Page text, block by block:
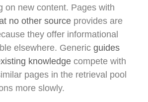
on new content. Pages with
no other source provides are
they offer informational
elsewhere. Generic guides
knowledge compete with
pages in the retrieval pool
more slowly.